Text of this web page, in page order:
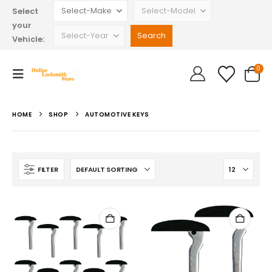
Select
your
Vehicle:
0
HOME SHOP AUTOMOTIVE KEYS
FILTER